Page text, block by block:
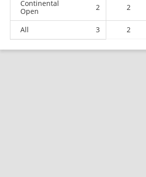
Continental
Open
2 2
All 3 2